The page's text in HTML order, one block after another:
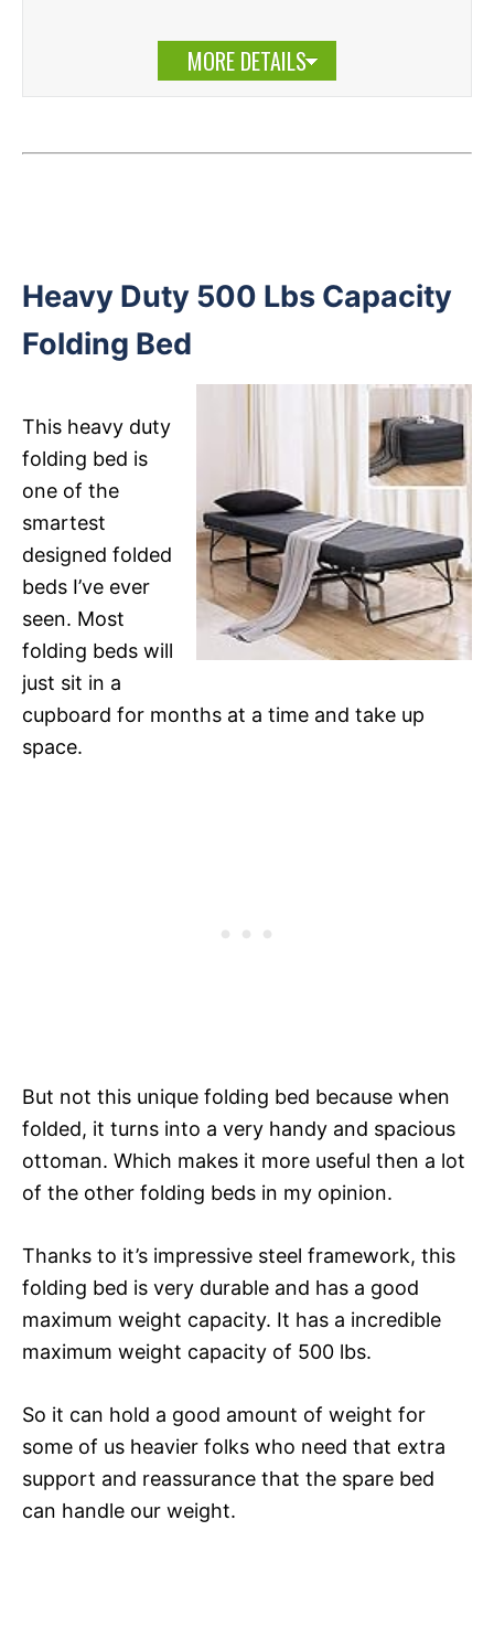
MORE DETAILS
Heavy Duty 500 Lbs Capacity
Folding Bed
This heavy duty
folding bed is
one of the
smartest
designed folded
beds I’ve ever
seen. Most
folding beds will
just sit in a
cupboard for months at a time and take up
space.
But not this unique folding bed because when
folded, it turns into a very handy and spacious
ottoman. Which makes it more useful then a lot
of the other folding beds in my opinion.
Thanks to it’s impressive steel framework, this
folding bed is very durable and has a good
maximum weight capacity. It has a incredible
maximum weight capacity of 500 lbs.
So it can hold a good amount of weight for
some of us heavier folks who need that extra
support and reassurance that the spare bed
can handle our weight.